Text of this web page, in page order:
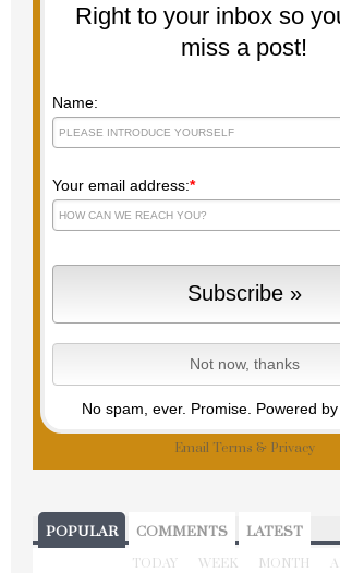
Right to your inbox so
miss a post!
Name:
Your email address:*
No spam, ever. Promise. Powered
Email Terms & Privacy
POPULAR COMMENTS LATEST
TODAY WEEK MONTH